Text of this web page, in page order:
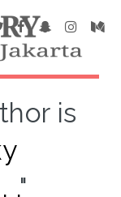
is
."